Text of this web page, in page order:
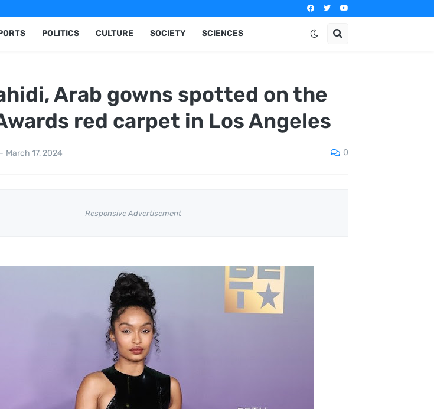
POLITICS CULTURE SOCIETY SCIENCES
Arab gowns spotted on the
red carpet in Los Angeles
- March 17, 2024 0
Responsive Advertisement